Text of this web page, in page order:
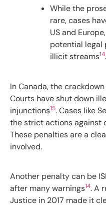
While the
rare, cases
US and
potential legal
illicit streams14.
In Canada, the
Courts have shut down
injunctions15. Cases like
the strict actions against
These penalties are a
involved.
Another penalty can be
after many warnings14. A
Justice in 2017 made it